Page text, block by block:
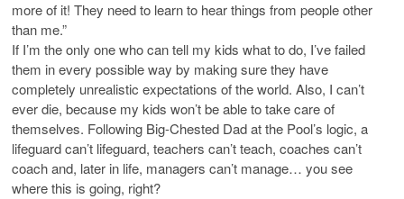
more of it! They need to learn to hear things from people other
than me.”
If I’m the only one who can tell my kids what to do, I’ve failed
them in every possible way by making sure they have
completely unrealistic expectations of the world. Also, I can’t
ever die, because my kids won’t be able to take care of
themselves. Following Big-Chested Dad at the Pool’s logic, a
lifeguard can’t lifeguard, teachers can’t teach, coaches can’t
coach and, later in life, managers can’t manage… you see
where this is going, right?